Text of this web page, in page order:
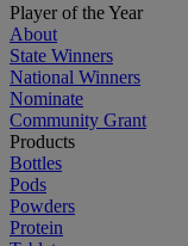
Player of the Year
About
State Winners
National Winners
Nominate
Community Grant
Products
Bottles
Pods
Powders
Protein